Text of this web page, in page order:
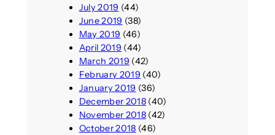
July 2019 (44)
June 2019 (38)
May 2019 (46)
April 2019 (44)
March 2019 (42)
February 2019 (40)
January 2019 (36)
December 2018(40)
November 2018(42)
October 2018 (46)